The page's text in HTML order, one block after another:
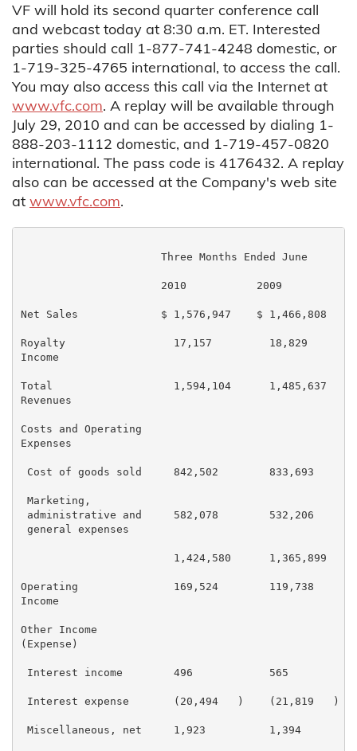
VF will hold its second quarter conference call
and webcast today at 8:30 a.m. ET. Interested
parties should call 1-877-741-4248 domestic, or
1-719-325-4765 international, to access the call.
You may also access this call via the Internet at
www.vfc.com. A replay will be available through
July 29, 2010 and can be accessed by dialing 1-
888-203-1112 domestic, and 1-719-457-0820
international. The pass code is 4176432. A replay
also can be accessed at the Company's web site
at www.vfc.com.
Three Months Ended June
2010           2009
Net Sales             $ 1,576,947    $ 1,466,808    $
Royalty                 17,157         18,829
Income
Total                   1,594,104      1,485,637
Revenues
Costs and Operating
Expenses
Cost of goods sold     842,502        833,693
Marketing,
administrative and     582,078        532,206
general expenses
1,424,580      1,365,899
Operating               169,524        119,738
Income
Other Income
(Expense)
Interest income        496            565
Interest expense       (20,494   )    (21,819   )
Miscellaneous, net     1,923          1,394